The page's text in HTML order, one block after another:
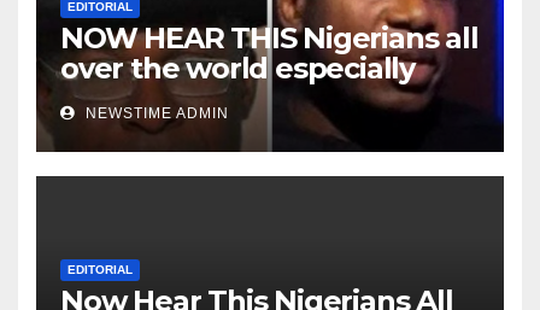
EDITORIAL
NOW HEAR THIS Nigerians all
over the world especially
Niger Deltans scattered all
over the world. Satanic
Heartless Wicked Evil Cruel
NEWSTIME ADMIN
EDITORIAL
Now Hear This Nigerians All